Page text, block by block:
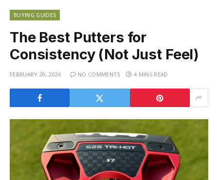
BUYING GUIDES
The Best Putters for
Consistency (Not Just Feel)
FEBRUARY 20, 2026 NO COMMENTS 4 MINS READ